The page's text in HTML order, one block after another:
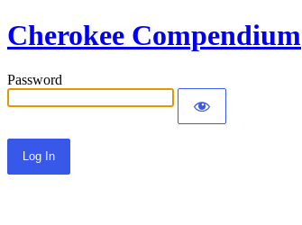
Cherokee Compendium
Password